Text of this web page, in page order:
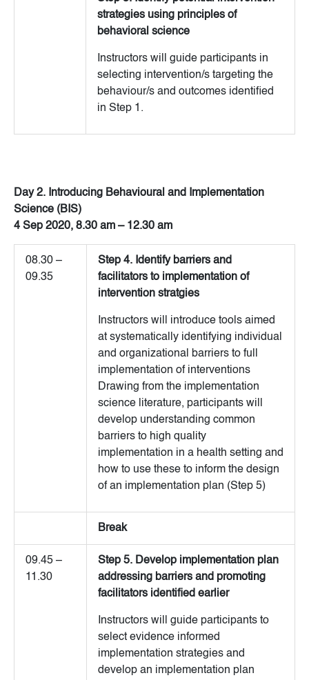
strategies using principles of
behavioral science
Instructors will guide participants in
selecting intervention/s targeting the
behaviour/s and outcomes identified
in Step 1.
Day 2. Introducing Behavioural and Implementation
Science (BIS)
4 Sep 2020, 8.30 am – 12.30 am
08.30 –
09.35
Step 4. Identify barriers and
facilitators to implementation of
intervention stratgies
Instructors will introduce tools aimed
at systematically identifying individual
and organizational barriers to full
implementation of interventions
Drawing from the implementation
science literature, participants will
develop understanding common
barriers to high quality
implementation in a health setting and
how to use these to inform the design
of an implementation plan (Step 5)
Break
09.45 –
11.30
Step 5. Develop implementation plan
addressing barriers and promoting
facilitators identified earlier
Instructors will guide participants to
select evidence informed
implementation strategies and
develop an implementation plan